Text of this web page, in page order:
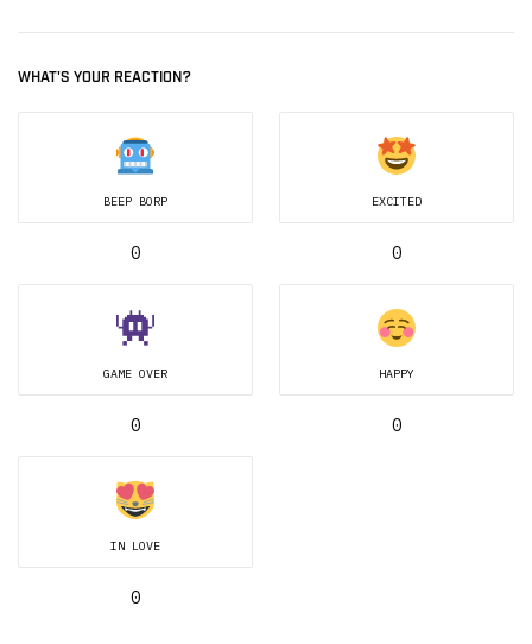
WHAT'S YOUR REACTION?
BEEP BORP
0
EXCITED
0
GAME OVER
0
HAPPY
0
IN LOVE
0